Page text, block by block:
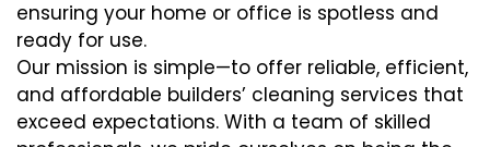
ensuring your home or office is spotless and
ready for use.
Our mission is simple—to offer reliable, efficient,
and affordable builders’ cleaning services that
exceed expectations. With a team of skilled